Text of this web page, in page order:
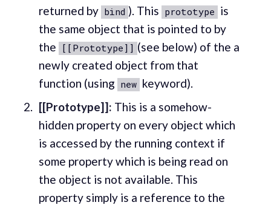
returned by bind ). This prototype is
the same object that is pointed to by
the [[Prototype]] (see below) of the a
newly created object from that
function (using new keyword).
[[Prototype]]: This is a somehow-
hidden property on every object which
is accessed by the running context if
some property which is being read on
the object is not available. This
property simply is a reference to the